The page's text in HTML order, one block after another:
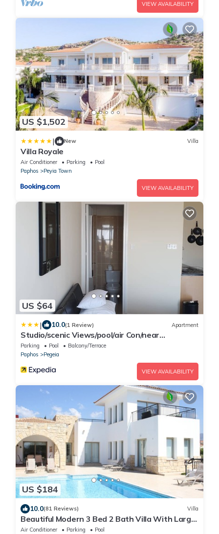
VIEW AVAILABILITY
US $1,502
| New Villa
Villa Royale
Air Conditioner Parking
Pool
Paphos
Peyia Town
VIEW AVAILABILITY
US $64
| 10.0(1 Review) Apartment
Studio/scenic Views/pool/air Con/near
Attractions
Parking Pool
Balcony/Terrace
Paphos
Pegeia
VIEW AVAILABILITY
US $184
10.0(81 Reviews) Villa
Beautiful Modern 3 Bed 2 Bath Villa With Large
10M Private Pool (heating €40 pd)
Air Conditioner Parking
Pool